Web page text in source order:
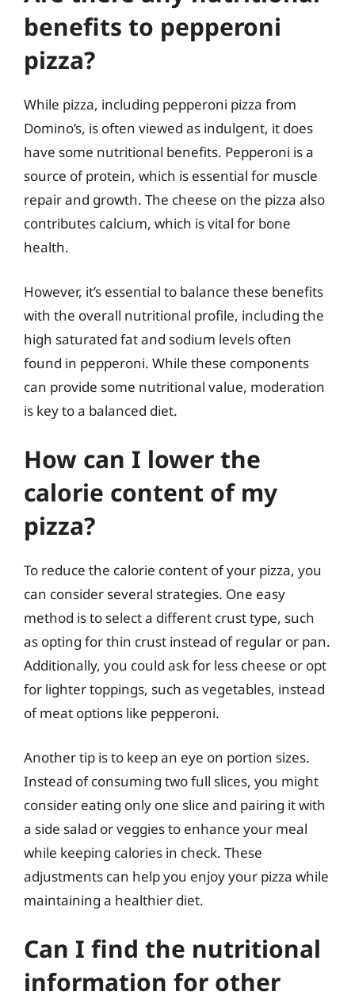
benefits to pepperoni
pizza?
While pizza, including pepperoni pizza from
Domino’s, is often viewed as indulgent, it does
have some nutritional benefits. Pepperoni is a
source of protein, which is essential for muscle
repair and growth. The cheese on the pizza also
contributes calcium, which is vital for bone
health.
However, it’s essential to balance these benefits
with the overall nutritional profile, including the
high saturated fat and sodium levels often
found in pepperoni. While these components
can provide some nutritional value, moderation
is key to a balanced diet.
How can I lower the
calorie content of my
pizza?
To reduce the calorie content of your pizza, you
can consider several strategies. One easy
method is to select a different crust type, such
as opting for thin crust instead of regular or pan.
Additionally, you could ask for less cheese or opt
for lighter toppings, such as vegetables, instead
of meat options like pepperoni.
Another tip is to keep an eye on portion sizes.
Instead of consuming two full slices, you might
consider eating only one slice and pairing it with
a side salad or veggies to enhance your meal
while keeping calories in check. These
adjustments can help you enjoy your pizza while
maintaining a healthier diet.
Can I find the nutritional
information for other